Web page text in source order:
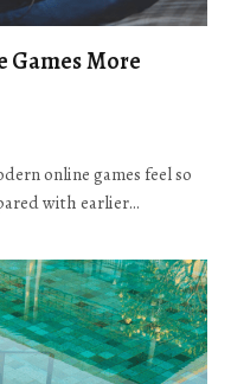
Games More
online games feel so
with earlier…